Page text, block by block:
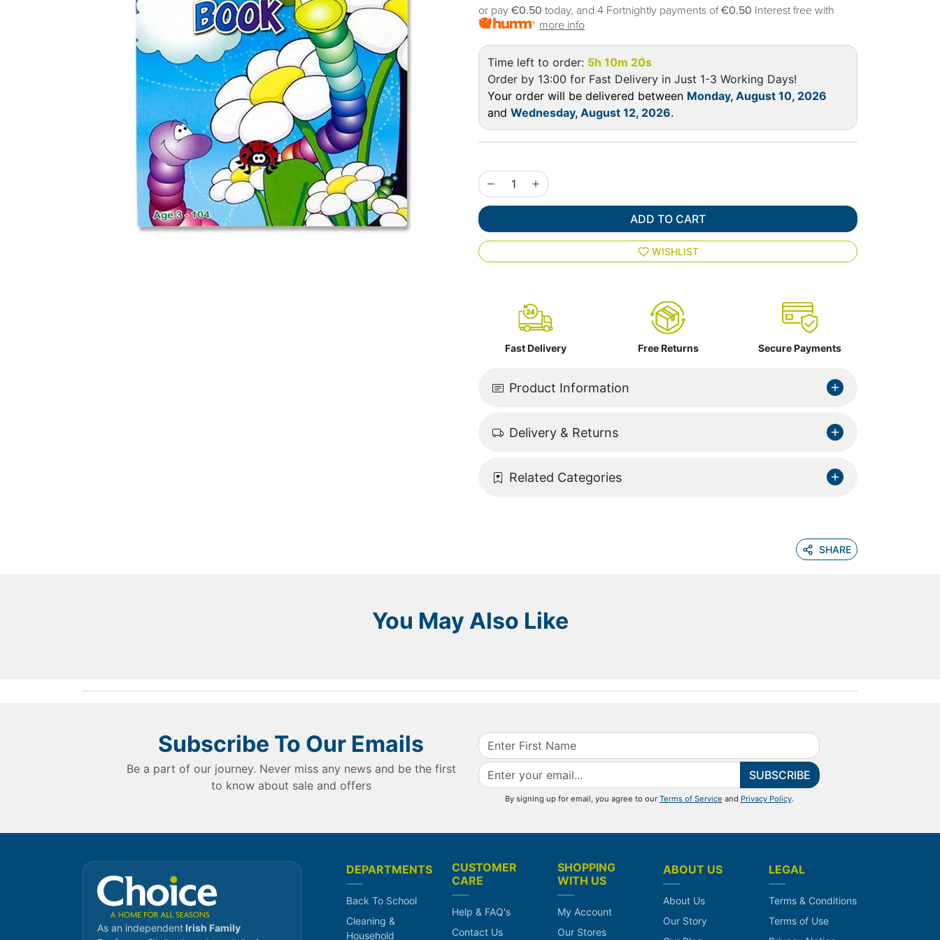
or pay €0.50 today, and 4 Fortnightly payments of€0.50 Interest free with
more info
Time left to order: 5h 10m 19s
Order by 13:00 for Fast Delivery in Just 1-3 Working Days!
Your order will be delivered between Monday, August 10, 2026
and Wednesday, August 12, 2026.
ADD TO CART
WISHLIST
Fast Delivery Free Returns Secure Payments
Product Information
Delivery & Returns
Related Categories
SHARE
You May Also Like
Subscribe To Our Emails
Be a part of our journey. Never miss any news and be the first
to know about sale and offers
SUBSCRIBE
By signing up for email, you agree to our Terms of Service and Privacy Policy.
As an independent Irish Family
DEPARTMENTS
Back To School
Cleaning &
Household
CUSTOMER
CARE
Help & FAQ's
Contact Us
SHOPPING
WITH US
My Account
Our Stores
ABOUT US
About Us
Our Story
LEGAL
Terms & Conditions
Terms of Use